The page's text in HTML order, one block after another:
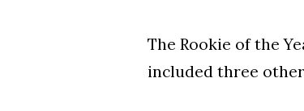
The Rookie of the
included three